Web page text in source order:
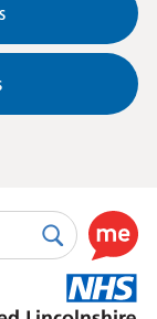
SearchUse
this
link